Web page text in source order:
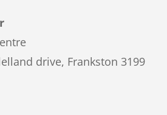
drive, Frankston 3199